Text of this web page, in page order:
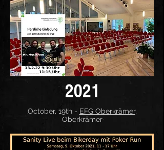
2021
October, 19th - EFG Oberkrämer,
Oberkrämer